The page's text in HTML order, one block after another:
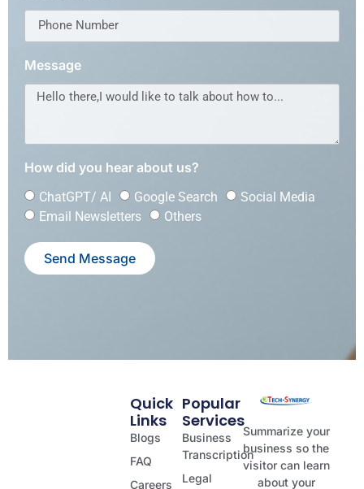
Message
How did you hear about us?
ChatGPT/ AI Google Search
Social Media
Email Newsletters
Others
Send Message
Popular
Services
Business
Transcription
Legal
Quick
Links
Blogs
FAQ
Careers
Summarize your
business so the
visitor can learn
about your